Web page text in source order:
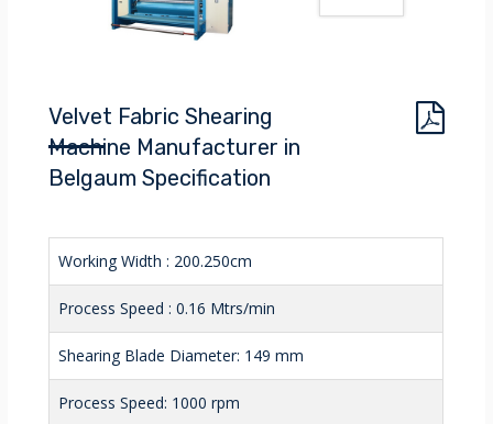
Velvet Fabric Shearing
Machine Manufacturer in
Belgaum Specification
Working Width : 200.250cm
Process Speed : 0.16 Mtrs/min
Shearing Blade Diameter: 149 mm
Process Speed: 1000 rpm